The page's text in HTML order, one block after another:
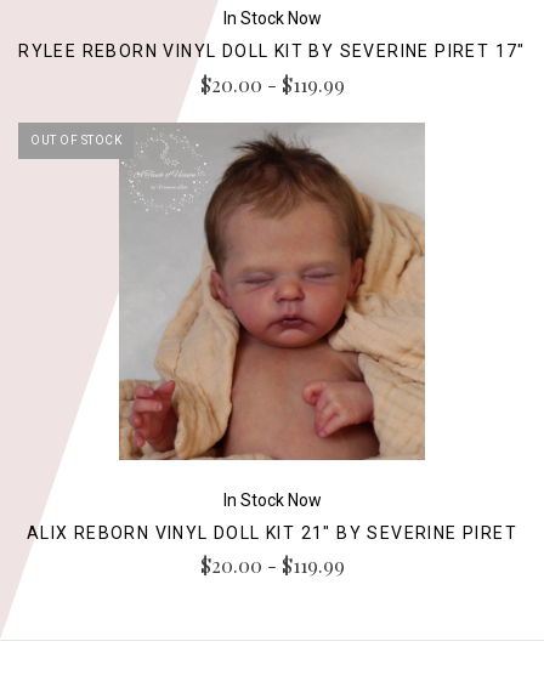
In Stock Now
RYLEE REBORN VINYL DOLL KIT BY SEVERINE PIRET 17"
$20.00 - $119.99
OUT OF STOCK
In Stock Now
ALIX REBORN VINYL DOLL KIT 21" BY SEVERINE PIRET
$20.00 - $119.99